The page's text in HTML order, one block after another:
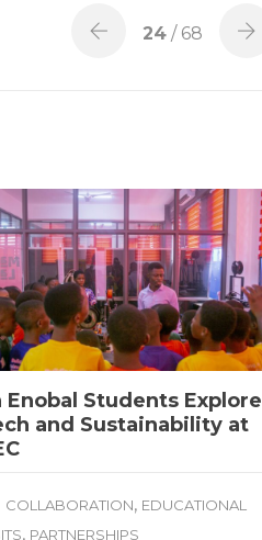
24 / 68
Enobal Students Explore
and Sustainability at
COLLABORATION, EDUCATIONAL
, PARTNERSHIPS